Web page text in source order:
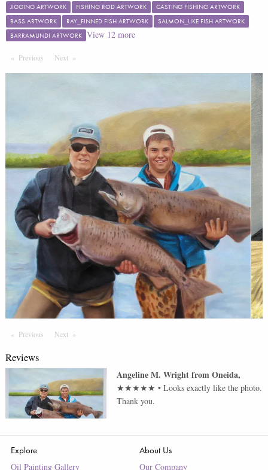
JIGGING ARTWORK
FISHING ROD ARTWORK
CASTING FISHING ARTWORK
BASS ARTWORK
RAY_FINNED FISH ARTWORK
SALMON_LIKE FISH ARTWORK
BARRAMUNDI ARTWORK View 12more
Previous PageNext Page
Previous PageNext Page
Reviews
Angeline M. WrightfromOneida,
★★★★★ •Looks exactly like the photo.
Thank you.
Explore
Oil Painting Gallery
About Us
Our Company